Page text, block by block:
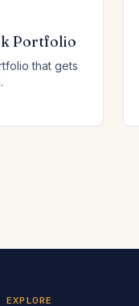
Portfolio
that gets
EXPLORE